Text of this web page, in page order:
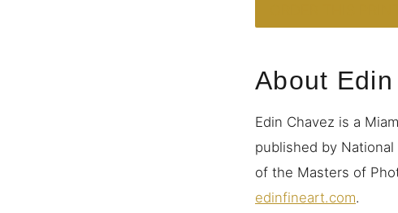
About
Edin Chavez is a
published by
of the Masters of
edinfineart.com.